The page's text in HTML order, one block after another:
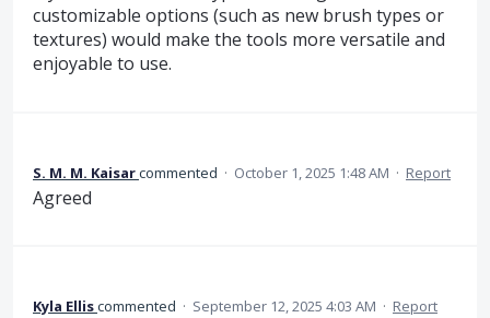
customizable options (such as new brush types or
textures) would make the tools more versatile and
enjoyable to use.
S. M. M. Kaisarcommented · October 1, 2025 1:48 AM · Report
Agreed
Kyla Elliscommented · September 12, 2025 4:03 AM · Report